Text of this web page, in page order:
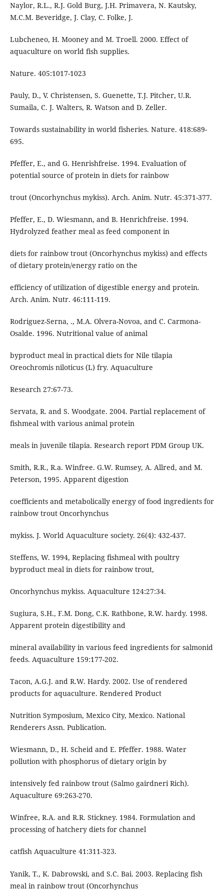
Naylor, R.L., R.J. Gold Burg, J.H. Primavera, N. Kautsky,
M.C.M. Beveridge, J. Clay, C. Folke, J.
Lubcheneo, H. Mooney and M. Troell. 2000. Effect of
aquaculture on world fish supplies.
Nature. 405:1017-1023
Pauly, D., V. Christensen, S. Guenette, T.J. Pitcher, U.R.
Sumaila, C. J. Walters, R. Watson and D. Zeller.
Towards sustainability in world fisheries. Nature. 418:689-
695.
Pfeffer, E., and G. Henrishfreise. 1994. Evaluation of
potential source of protein in diets for rainbow
trout (Oncorhynchus mykiss). Arch. Anim. Nutr. 45:371-377.
Pfeffer, E., D. Wiesmann, and B. Henrichfreise. 1994.
Hydrolyzed feather meal as feed component in
diets for rainbow trout (Oncorhynchus mykiss) and effects
of dietary protein/energy ratio on the
efficiency of utilization of digestible energy and protein.
Arch. Anim. Nutr. 46:111-119.
Rodriguez-Serna, ., M.A. Olvera-Novoa, and C. Carmona-
Osalde. 1996. Nutritional value of animal
byproduct meal in practical diets for Nile tilapia
Oreochromis niloticus (L) fry. Aquaculture
Research 27:67-73.
Servata, R. and S. Woodgate. 2004. Partial replacement of
fishmeal with various animal protein
meals in juvenile tilapia. Research report PDM Group UK.
Smith, R.R., R.a. Winfree. G.W. Rumsey, A. Allred, and M.
Peterson, 1995. Apparent digestion
coefficients and metabolically energy of food ingredients for
rainbow trout Oncorhynchus
mykiss. J. World Aquaculture society. 26(4): 432-437.
Steffens, W. 1994, Replacing fishmeal with poultry
byproduct meal in diets for rainbow trout,
Oncorhynchus mykiss. Aquaculture 124:27:34.
Sugiura, S.H., F.M. Dong, C.K. Rathbone, R.W. hardy. 1998.
Apparent protein digestibility and
mineral availability in various feed ingredients for salmonid
feeds. Aquaculture 159:177-202.
Tacon, A.G.J. and R.W. Hardy. 2002. Use of rendered
products for aquaculture. Rendered Product
Nutrition Symposium, Mexico City, Mexico. National
Renderers Assn. Publication.
Wiesmann, D., H. Scheid and E. Pfeffer. 1988. Water
pollution with phosphorus of dietary origin by
intensively fed rainbow trout (Salmo gairdneri Rich).
Aquaculture 69:263-270.
Winfree, R.A. and R.R. Stickney. 1984. Formulation and
processing of hatchery diets for channel
catfish Aquaculture 41:311-323.
Yanik, T., K. Dabrowski, and S.C. Bai. 2003. Replacing fish
meal in rainbow trout (Oncorhynchus